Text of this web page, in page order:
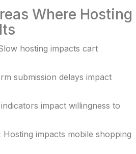
Where Hosting
hosting impacts cart
submission delays impact
impact willingness to
Hosting impacts mobile shopping